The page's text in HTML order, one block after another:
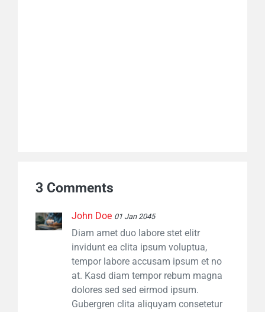
3 Comments
John Doe 01 Jan 2045
Diam amet duo labore stet elitr
invidunt ea clita ipsum voluptua,
tempor labore accusam ipsum et no
at. Kasd diam tempor rebum magna
dolores sed sed eirmod ipsum.
Gubergren clita aliquyam consetetur